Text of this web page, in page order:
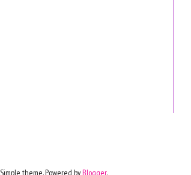
Simple theme. Powered byBlogger.